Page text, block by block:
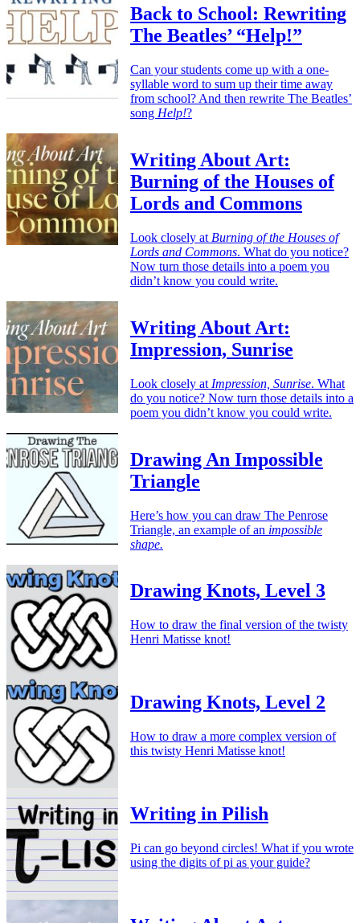
Back to School: Rewriting
The Beatles’ “Help!”
Can your students come up with a one-
syllable word to sum up their time away
from school? And then rewrite The Beatles’
song Help!?
Writing About Art:
Burning of the Houses of
Lords and Commons
Look closely at Burning of the Houses of
Lords and Commons. What do you notice?
Now turn those details into a poem you
didn’t know you could write.
Writing About Art:
Impression, Sunrise
Look closely at Impression, Sunrise. What
do you notice? Now turn those details into a
poem you didn’t know you could write.
Drawing An Impossible
Triangle
Here’s how you can draw The Penrose
Triangle, an example of an impossible
shape.
Drawing Knots, Level 3
How to draw the final version of the twisty
Henri Matisse knot!
Drawing Knots, Level 2
How to draw a more complex version of
this twisty Henri Matisse knot!
Writing in Pilish
Pi can go beyond circles! What if you wrote
using the digits of pi as your guide?